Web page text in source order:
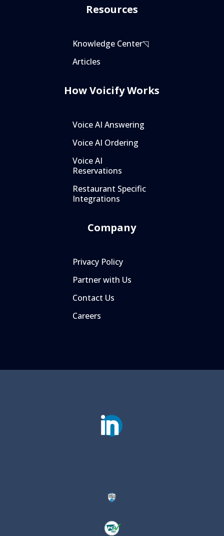
Resources
Knowledge Center◹
Articles
How Voicify Works
Voice AI Answering
Voice AI Ordering
Voice AI
Reservations
Restaurant Specific
Integrations
Company
Privacy Policy
Partner with Us
Contact Us
Careers